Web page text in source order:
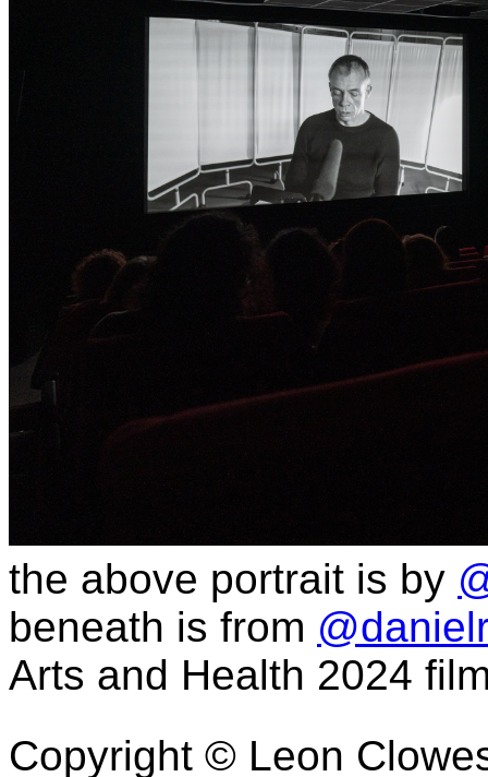
the above portrait is by
beneath is from
Arts and Health 2024
Copyright © Leon